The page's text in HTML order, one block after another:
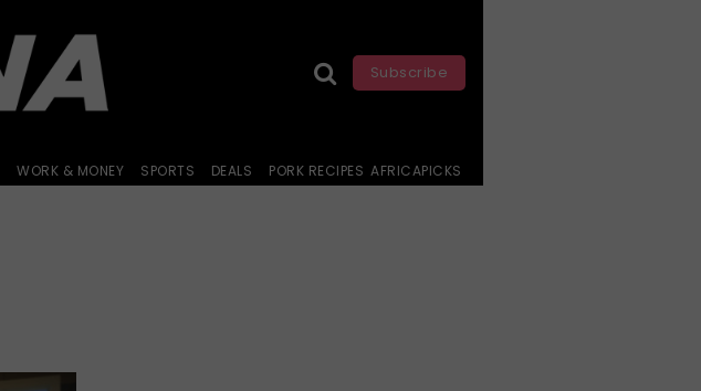
Subscribe
WORK & MONEY SPORTS DEALS PORK RECIPES AFRICAPICKS